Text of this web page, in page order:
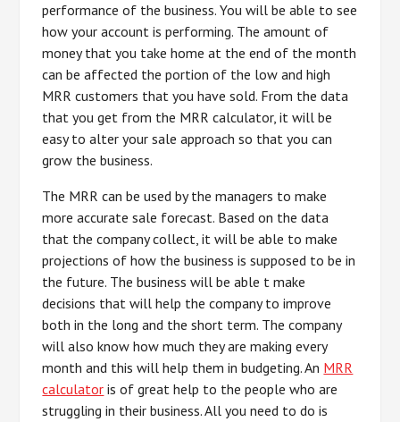
performance of the business. You will be able to see
how your account is performing. The amount of
money that you take home at the end of the month
can be affected the portion of the low and high
MRR customers that you have sold. From the data
that you get from the MRR calculator, it will be
easy to alter your sale approach so that you can
grow the business.
The MRR can be used by the managers to make
more accurate sale forecast. Based on the data
that the company collect, it will be able to make
projections of how the business is supposed to be in
the future. The business will be able t make
decisions that will help the company to improve
both in the long and the short term. The company
will also know how much they are making every
month and this will help them in budgeting. An MRR
calculator is of great help to the people who are
struggling in their business. All you need to do is